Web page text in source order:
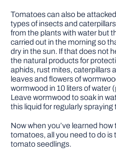
Tomatoes can also be
types of insects and
from the plants with water but
carried out in the morning so
dry in the sun. If that does not
the natural products for
aphids, rust mites, caterpillars
leaves and flowers of
wormwood in 10 liters of water
Leave wormwood to soak in
this liquid for regularly
Now when you’ve learned
tomatoes, all you need to do is
tomato seedlings.